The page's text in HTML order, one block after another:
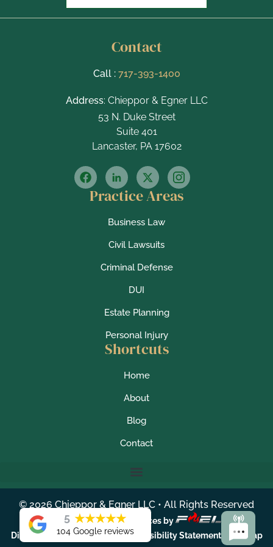
Contact
Call : 717-393-1400
Address: Chieppor & Egner LLC
53 N. Duke Street
Suite 401
Lancaster, PA 17602
Practice Areas
Business Law
Civil Lawsuits
Criminal Defense
DUI
Estate Planning
Personal Injury
Shortcuts
Home
About
Blog
Contact
© 2026 Chieppor & Egner LLC • All Rights Reserved
Lawyer Marketing Services by
Disclaimer
|Privacy Policy|Accessibility Statement| Sitemap
5 ★★★★★
104 Google reviews